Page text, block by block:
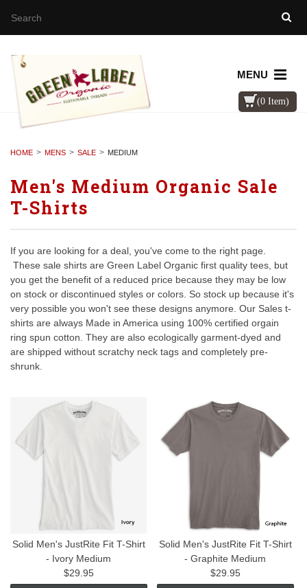
MENU
(0 Item)
HOME MENS SALE MEDIUM
Men's Medium Organic Sale
T-Shirts
If you are looking for a deal, you've come to the right page.
These sale shirts are Green Label Organic first quality tees, but
you get the benefit of a reduced price because they may be low
on stock or discontinued styles or colors. So stock up because it's
very possible you won't see these designs anymore. Our Sales t-
shirts are always Made in America using 100% certified orgain
ring spun cotton. They are also ecologically garment-dyed and
are shipped without scratchy neck tags and completely pre-
shrunk.
Solid Men's JustRite Fit T-Shirt
- Ivory Medium
$29.95
Solid Men's JustRite Fit T-Shirt
- Graphite Medium
$29.95